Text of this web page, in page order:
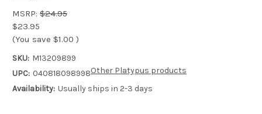
MSRP: $24.95
$23.95
(You save $1.00 )
SKU: M13209899
UPC: 040818098998
Availability: Usually ships in 2-3 days
Other Platypus products